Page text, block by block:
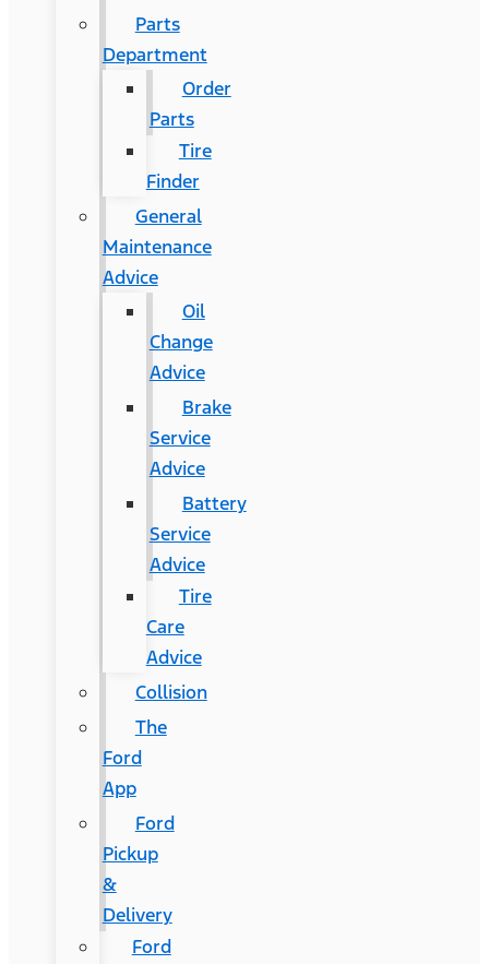
Parts
Department
Order
Parts
Tire
Finder
General
Maintenance
Advice
Oil
Change
Advice
Brake
Service
Advice
Battery
Service
Advice
Tire
Care
Advice
Collision
The
Ford
App
Ford
Pickup
&
Delivery
Ford